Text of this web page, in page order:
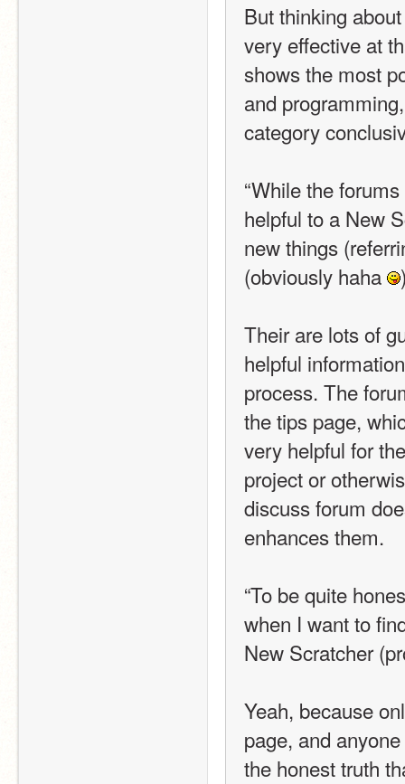
But thinking
very effective at
shows the most
and
category
“While the
helpful to a New
new things
(obviously haha
Their are lots of
helpful
process. The
the tips page,
very helpful for
project or
discuss forum
enhances them.
“To be quite
when I want to
New Scratcher
Yeah, because
page, and
the honest truth